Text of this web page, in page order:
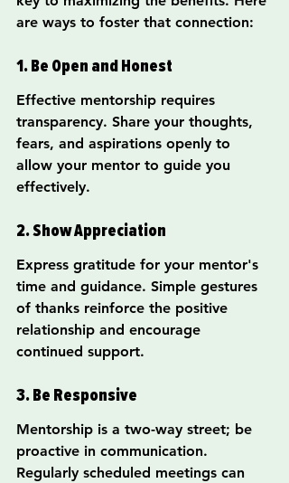
are ways to foster that connection:
1. Be Open and Honest
Effective mentorship requires
transparency. Share your thoughts,
fears, and aspirations openly to
allow your mentor to guide you
effectively.
2. Show Appreciation
Express gratitude for your mentor's
time and guidance. Simple gestures
of thanks reinforce the positive
relationship and encourage
continued support.
3. Be Responsive
Mentorship is a two-way street; be
proactive in communication.
Regularly scheduled meetings can